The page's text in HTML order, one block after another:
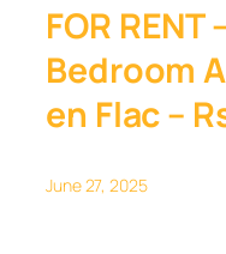
FOR
Bedroom
en Flac –
June 27, 2025